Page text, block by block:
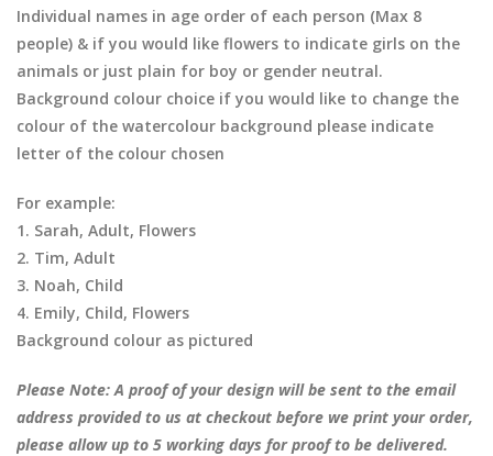
Individual names in age order of each person (Max 8
people) & if you would like flowers to indicate girls on the
animals or just plain for boy or gender neutral.
Background colour choice if you would like to change the
colour of the watercolour background please indicate
letter of the colour chosen
For example:
1. Sarah, Adult, Flowers
2. Tim, Adult
3. Noah, Child
4. Emily, Child, Flowers
Background colour as pictured
Please Note: A proof of your design will be sent to the email
address provided to us at checkout before we print your order,
please allow up to 5 working days for proof to be delivered.